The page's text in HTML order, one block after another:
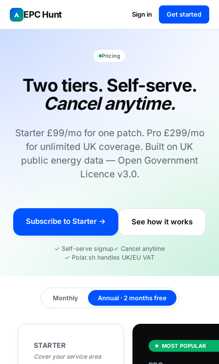
EPC Hunt Sign in Get started
Pricing
Two tiers. Self-serve.
Cancel anytime.
Starter £99/mo for one patch. Pro £299/mo
for unlimited UK coverage. Built on UK
public energy data — Open Government
Licence v3.0.
Subscribe to Starter → See how it works
✓ Self-serve signup✓ Cancel anytime
✓ Polar.sh handles UK/EU VAT
Monthly Annual · 2 months free
STARTER
Cover your service area
★ MOST POPULAR